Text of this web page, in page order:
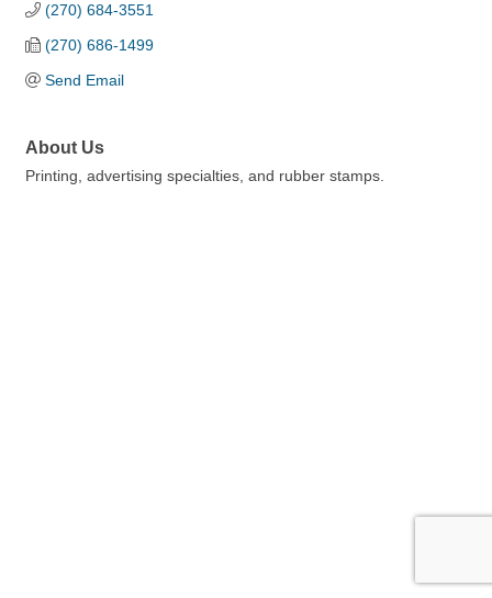
(270) 684-3551
(270) 686-1499
Send Email
About Us
Printing, advertising specialties, and rubber stamps.